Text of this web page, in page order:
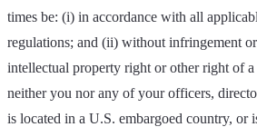
times be: (i) in accordance with all
regulations; and (ii) without infringement
intellectual property right or other right of
neither you nor any of your officers,
is located in a U.S. embargoed country, or